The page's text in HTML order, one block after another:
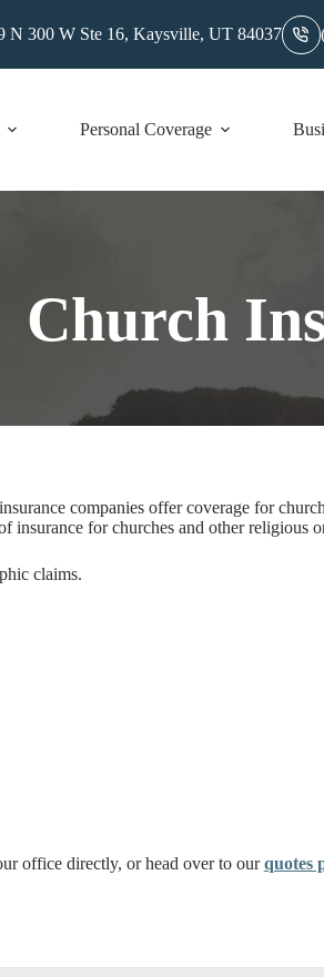
N 300 W Ste 16, Kaysville, UT 84037
Personal Coverage
Church
companies offer coverage for
insurance for churches and other religious
claims.
office directly, or head over to ourquotes